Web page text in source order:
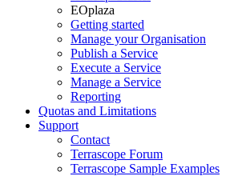
EOplaza
Getting started
Manage your Organisation
Publish a Service
Execute a Service
Manage a Service
Reporting
Quotas and Limitations
Support
Contact
Terrascope Forum
Terrascope Sample Examples